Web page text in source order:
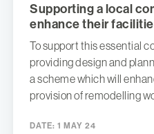
Supporting a local
enhance their
To support this essential
providing design and
a scheme which will
provision of remodelling
DATE: 1 MAY 24